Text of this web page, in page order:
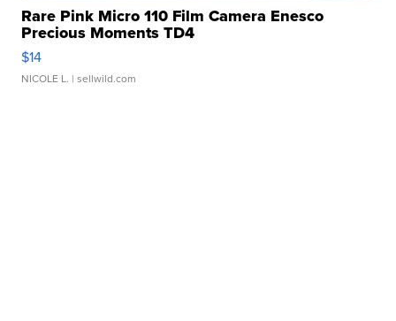
Rare Pink Micro 110 Film Camera Enesco
Precious Moments TD4
$14
NICOLE L. | sellwild.com